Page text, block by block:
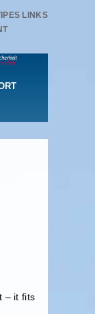
LINKS
– it fits